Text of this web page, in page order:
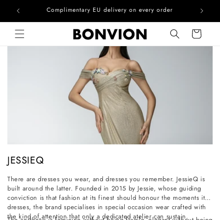
Skip to contentComplimentary EU delivery on every order
Cart
C
o
l
l
e
JESSIEQ
There are dresses you wear, and dresses you remember. JessieQ is
built around the latter. Founded in 2015 by Jessie, whose guiding
conviction is that fashion at its finest should honour the moments it
dresses, the brand specialises in special occasion wear crafted with
the kind of attention that only a dedicated atelier can sustain.